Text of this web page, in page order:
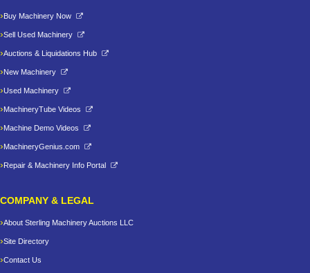
Buy Machinery Now
Sell Used Machinery
Auctions & Liquidations Hub
New Machinery
Used Machinery
MachineryTube Videos
Machine Demo Videos
MachineryGenius.com
Repair & Machinery Info Portal
COMPANY & LEGAL
About Sterling Machinery Auctions LLC
Site Directory
Contact Us